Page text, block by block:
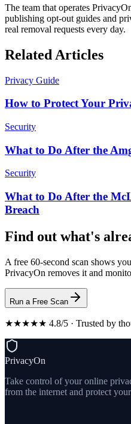
The team that operates
publishing opt-out guides and
real removal requests every day.
Related Articles
Privacy Guide
How to Protect Your
Security
What to Do After the
Security
What to Do After the
Breach
Find out what's
A free 60-second scan shows
PrivacyOn removes it and
Run a Free Scan
★★★★★ 4.8/5 · Trusted by
PrivacyOn
Take control of your online
from the internet and protect